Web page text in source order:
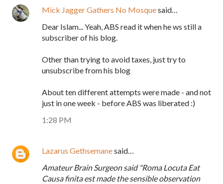
Mick Jagger Gathers No Mosquesaid…
Dear Islam... Yeah, ABS read it when he ws still a
subscriber of his blog.
Other than trying to avoid taxes, just try to
unsubscribe from his blog
About ten different attempts were made - and not
just in one week - before ABS was liberated :)
1:28 PM
Lazarus Gethsemanesaid…
Amateur Brain Surgeon said "Roma Locuta Eat
Causa finita est made the sensible observation